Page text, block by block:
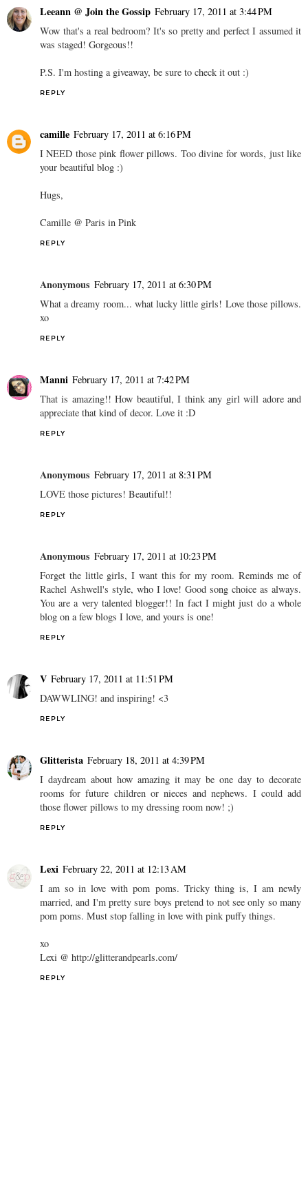
Leeann @ Join the Gossip February 17, 2011 at 3:44 PM
Wow that's a real bedroom? It's so pretty and perfect I assumed it
was staged! Gorgeous!!
P.S. I'm hosting a giveaway, be sure to check it out :)
REPLY
camille February 17, 2011 at 6:16 PM
I NEED those pink flower pillows. Too divine for words, just like
your beautiful blog :)
Hugs,
Camille @ Paris in Pink
REPLY
Anonymous February 17, 2011 at 6:30 PM
What a dreamy room... what lucky little girls! Love those pillows.
xo
REPLY
Manni February 17, 2011 at 7:42 PM
That is amazing!! How beautiful, I think any girl will adore and
appreciate that kind of decor. Love it :D
REPLY
Anonymous February 17, 2011 at 8:31 PM
LOVE those pictures! Beautiful!!
REPLY
Anonymous February 17, 2011 at 10:23 PM
Forget the little girls, I want this for my room. Reminds me of
Rachel Ashwell's style, who I love! Good song choice as always.
You are a very talented blogger!! In fact I might just do a whole
blog on a few blogs I love, and yours is one!
REPLY
V February 17, 2011 at 11:51 PM
DAWWLING! and inspiring! <3
REPLY
Glitterista February 18, 2011 at 4:39 PM
I daydream about how amazing it may be one day to decorate
rooms for future children or nieces and nephews. I could add
those flower pillows to my dressing room now! ;)
REPLY
Lexi February 22, 2011 at 12:13 AM
I am so in love with pom poms. Tricky thing is, I am newly
married, and I'm pretty sure boys pretend to not see only so many
pom poms. Must stop falling in love with pink puffy things.
xo
Lexi @ http://glitterandpearls.com/
REPLY